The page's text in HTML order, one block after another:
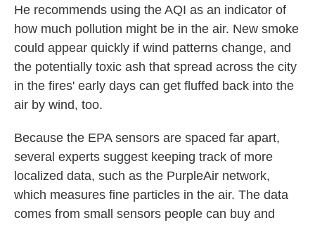
He recommends using the AQI as an indicator of
how much pollution might be in the air. New smoke
could appear quickly if wind patterns change, and
the potentially toxic ash that spread across the city
in the fires' early days can get fluffed back into the
air by wind, too.
Because the EPA sensors are spaced far apart,
several experts suggest keeping track of more
localized data, such as the PurpleAir network,
which measures fine particles in the air. The data
comes from small sensors people can buy and